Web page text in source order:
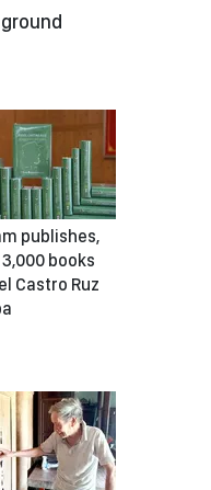
publishes,
books
Castro Ruz